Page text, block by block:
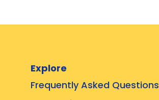
Explore
Frequently Asked Questions